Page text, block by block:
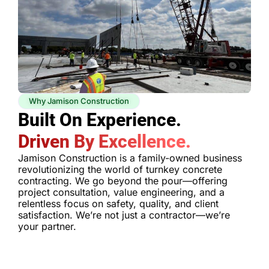
Why Jamison Construction
Built On Experience.
Driven By Excellence.
Jamison Construction is a family-owned business
revolutionizing the world of turnkey concrete
contracting. We go beyond the pour—offering
project consultation, value engineering, and a
relentless focus on safety, quality, and client
satisfaction. We’re not just a contractor—we’re
your partner.